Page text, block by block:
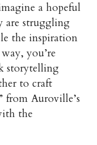
a hopeful
are struggling
the inspiration
you’re
storytelling
to craft
from Auroville’s
the